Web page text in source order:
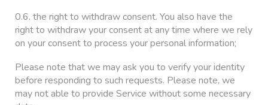
0.6. the right to withdraw consent. You also have the
right to withdraw your consent at any time where we rely
on your consent to process your personal information;
Please note that we may ask you to verify your identity
before responding to such requests. Please note, we
may not able to provide Service without some necessary